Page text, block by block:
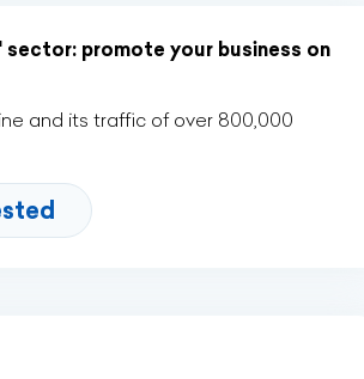
promote your business on
and its traffic of over 800,000